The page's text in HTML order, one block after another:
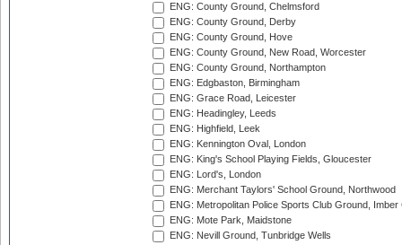
ENG: County Ground, Chelmsford
ENG: County Ground, Derby
ENG: County Ground, Hove
ENG: County Ground, New Road, Worcester
ENG: County Ground, Northampton
ENG: Edgbaston, Birmingham
ENG: Grace Road, Leicester
ENG: Headingley, Leeds
ENG: Highfield, Leek
ENG: Kennington Oval, London
ENG: King's School Playing Fields, Gloucester
ENG: Lord's, London
ENG: Merchant Taylors' School Ground, Northwood
ENG: Metropolitan Police Sports Club Ground,
ENG: Mote Park, Maidstone
ENG: Nevill Ground, Tunbridge Wells